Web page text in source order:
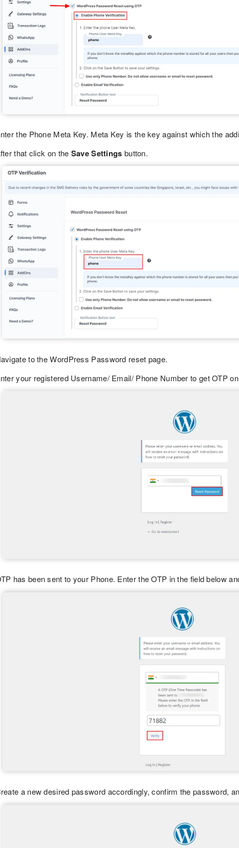
the Phone Meta Key. Meta Key is the key against which the
that click on the Save Settings button.
to the WordPress Password reset page.
your registered Username/ Email/ Phone Number to get OTP
has been sent to your Phone. Enter the OTP in the field below
a new desired password accordingly, confirm the password,